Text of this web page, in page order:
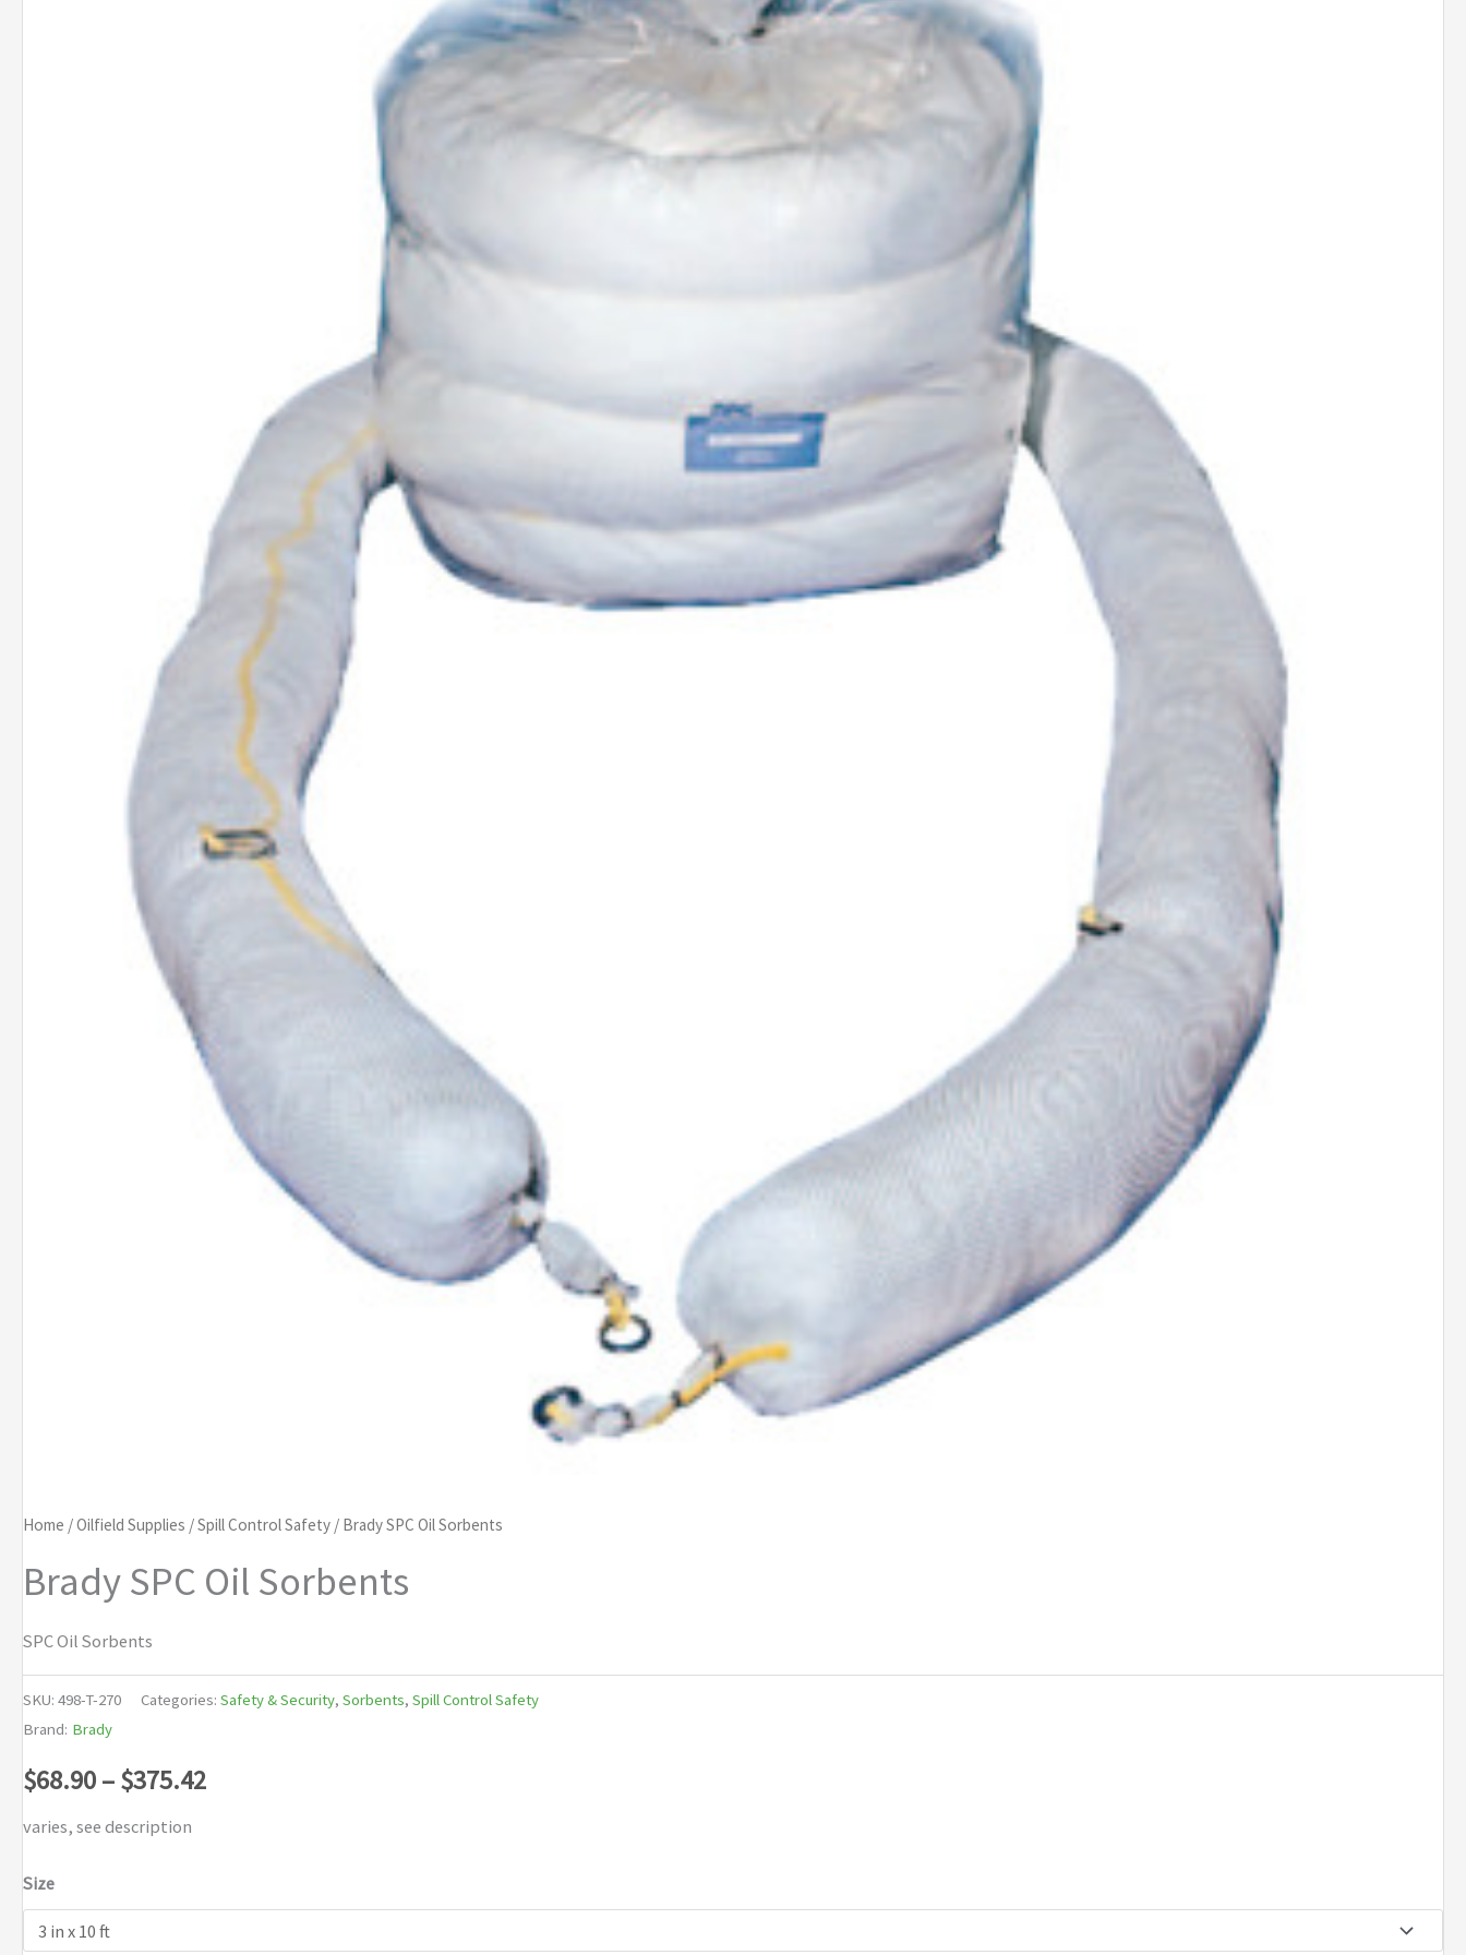
Home /Oilfield Supplies /Spill Control Safety / Brady SPC Oil Sorbents
Brady SPC Oil Sorbents
SPC Oil Sorbents
SKU: 498-T-270 Categories: Safety & Security, Sorbents, Spill Control Safety
Brand: Brady
$68.90–$375.42Price
varies, see description
Size